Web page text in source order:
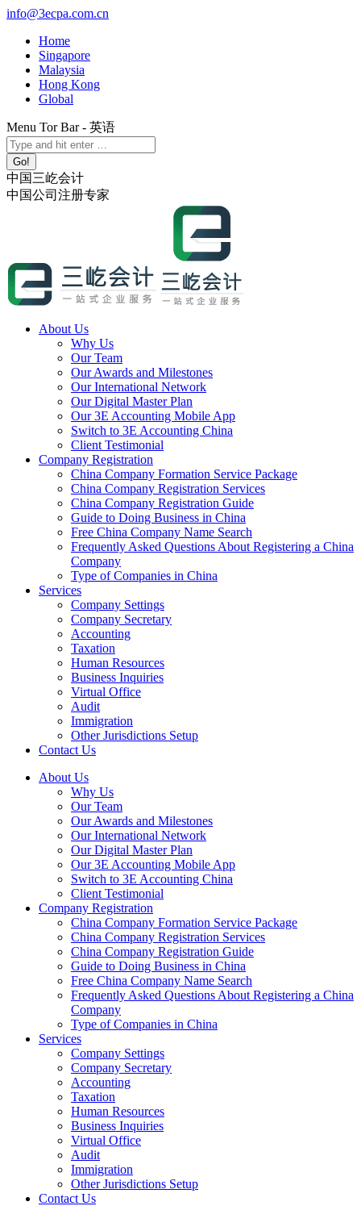
Skip
content
info@3ecpa.com.cn
Home
Singapore
Malaysia
Hong Kong
Global
Menu Tor Bar - 英语
X
page
opens
in
new
YouTube
page
opens
in
new
Linkedin
page
opens
in
new
Instagram
page
opens
in
new
Search:
中国三屹会计
中国公司注册专家
About Us
Why Us
Our Team
Our Awards and Milestones
Our International Network
Our Digital Master Plan
Our 3E Accounting Mobile App
Switch to 3E Accounting China
Client Testimonial
Company Registration
China Company Formation Service Package
China Company Registration Services
China Company Registration Guide
Guide to Doing Business in China
Free China Company Name Search
Frequently Asked Questions About Registering a China
Company
Type of Companies in China
Services
Company Settings
Company Secretary
Accounting
Taxation
Human Resources
Business Inquiries
Virtual Office
Audit
Immigration
Other Jurisdictions Setup
Contact Us
About Us
Why Us
Our Team
Our Awards and Milestones
Our International Network
Our Digital Master Plan
Our 3E Accounting Mobile App
Switch to 3E Accounting China
Client Testimonial
Company Registration
China Company Formation Service Package
China Company Registration Services
China Company Registration Guide
Guide to Doing Business in China
Free China Company Name Search
Frequently Asked Questions About Registering a China
Company
Type of Companies in China
Services
Company Settings
Company Secretary
Accounting
Taxation
Human Resources
Business Inquiries
Virtual Office
Audit
Immigration
Other Jurisdictions Setup
Contact Us